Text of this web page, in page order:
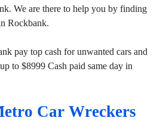
We are there to help you by finding
Rockbank.
pay top cash for unwanted cars and
to $8999 Cash paid same day in
Car Wreckers